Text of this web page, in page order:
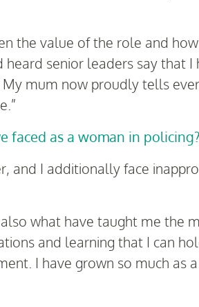
the value of the role and
senior leaders say that
My mum now proudly tells
faced as a woman in policing?
and I additionally face
what have taught me the
and learning that I can
I have grown so much as